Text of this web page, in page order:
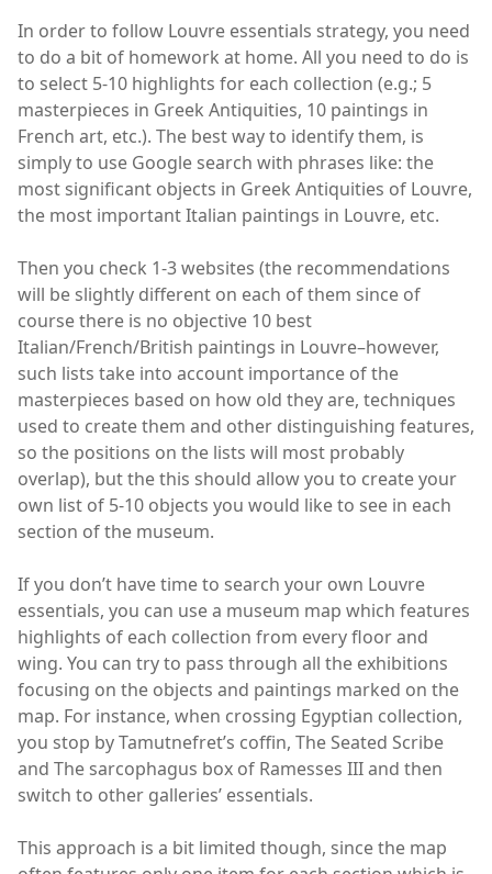
In order to follow Louvre essentials strategy, you need
to do a bit of homework at home. All you need to do is
to select 5-10 highlights for each collection (e.g.; 5
masterpieces in Greek Antiquities, 10 paintings in
French art, etc.). The best way to identify them, is
simply to use Google search with phrases like: the
most significant objects in Greek Antiquities of Louvre,
the most important Italian paintings in Louvre, etc.
Then you check 1-3 websites (the recommendations
will be slightly different on each of them since of
course there is no objective 10 best
Italian/French/British paintings in Louvre–however,
such lists take into account importance of the
masterpieces based on how old they are, techniques
used to create them and other distinguishing features,
so the positions on the lists will most probably
overlap), but the this should allow you to create your
own list of 5-10 objects you would like to see in each
section of the museum.
If you don’t have time to search your own Louvre
essentials, you can use a museum map which features
highlights of each collection from every floor and
wing. You can try to pass through all the exhibitions
focusing on the objects and paintings marked on the
map. For instance, when crossing Egyptian collection,
you stop by Tamutnefret’s coffin, The Seated Scribe
and The sarcophagus box of Ramesses III and then
switch to other galleries’ essentials.
This approach is a bit limited though, since the map